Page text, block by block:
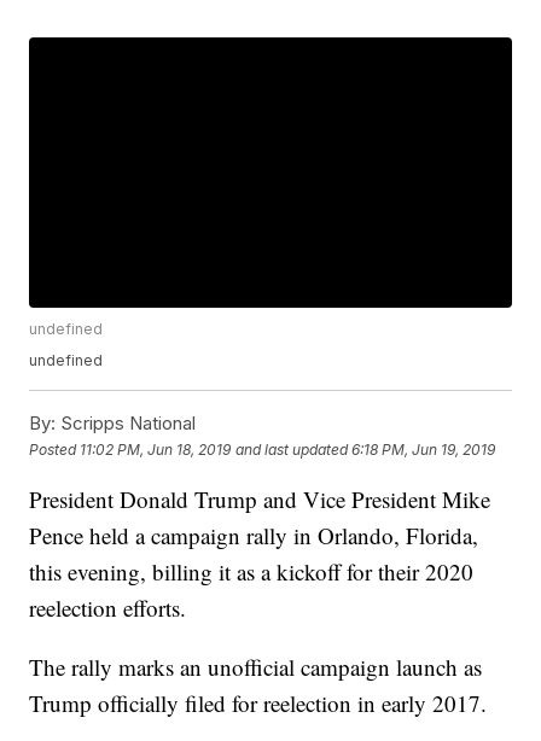
undefined
undefined
By: Scripps National
Posted 11:02 PM, Jun 18, 2019 and last updated 6:18 PM, Jun 19, 2019
President Donald Trump and Vice President Mike
Pence held a campaign rally in Orlando, Florida,
this evening, billing it as a kickoff for their 2020
reelection efforts.
The rally marks an unofficial campaign launch as
Trump officially filed for reelection in early 2017.